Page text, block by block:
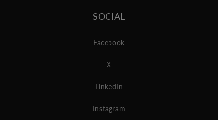
SOCIAL
Facebook
X
LinkedIn
Instagram